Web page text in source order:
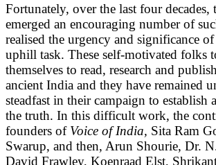
Fortunately, over the last four decades,
emerged an encouraging number of
realised the urgency and significance
uphill task. These self-motivated folks
themselves to read, research and
ancient India and they have remained
steadfast in their campaign to establish
the truth. In this difficult work, the
founders of Voice of India, Sita Ram
Swarup, and then, Arun Shourie, Dr.
David Frawley, Koenraad Elst,